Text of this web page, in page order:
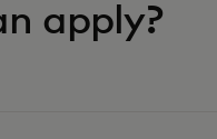
apply?